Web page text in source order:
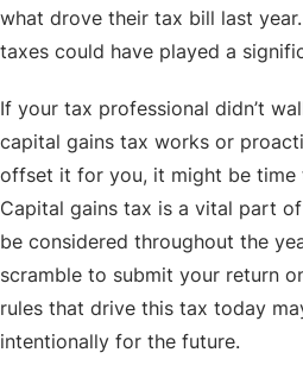
what drove their tax bill last
taxes could have played a
If your tax professional didn’t
capital gains tax works or
offset it for you, it might be time
Capital gains tax is a vital part
be considered throughout the
scramble to submit your return
rules that drive this tax today
intentionally for the future.